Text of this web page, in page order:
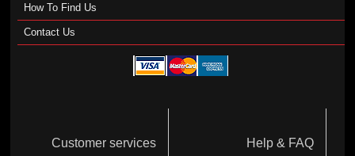
How To Find Us
Contact Us
Customer services Help & FAQ